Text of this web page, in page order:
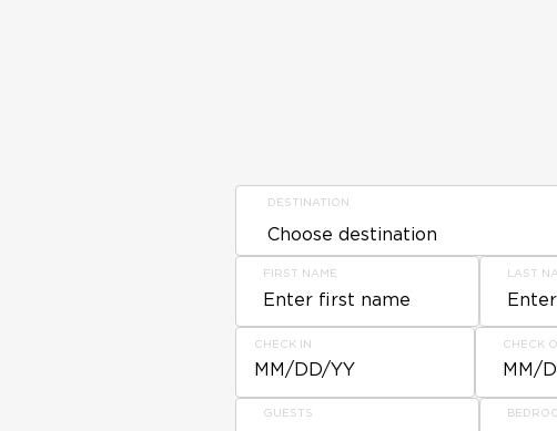
DESTINATION
FIRST NAME LAST
CHECK IN
MM/DD/YY
CHECK
MM/
GUESTS